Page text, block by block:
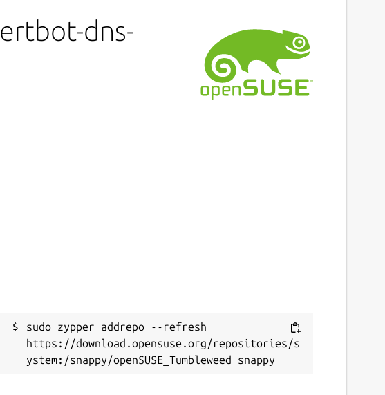
dns-
sudo zypper addrepo --refresh
https://download.opensuse.org/repositories/s